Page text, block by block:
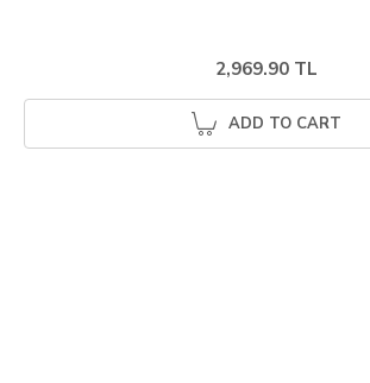
2,969.90 TL
ADD TO CART